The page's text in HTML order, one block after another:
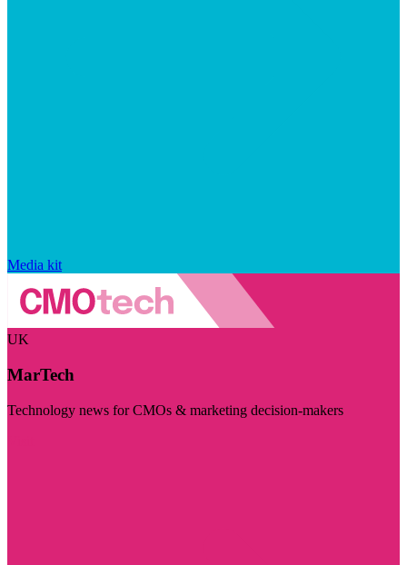
Media kit
UK
MarTech
Technology news for CMOs & marketing decision-makers